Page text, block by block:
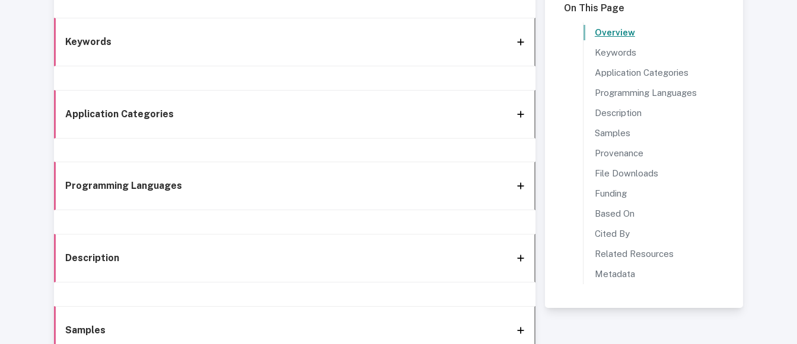
Keywords
Application Categories
Programming Languages
Description
Samples
On This Page
Overview
Keywords
Application Categories
Programming Languages
Description
Samples
Provenance
File Downloads
Funding
Based On
Cited By
Related Resources
Metadata